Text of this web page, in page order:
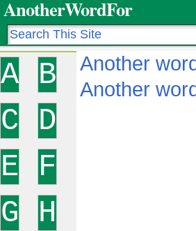
AnotherWordFor
A
B
C
D
E
F
G
H
Another
Another